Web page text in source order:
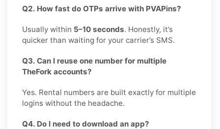
Q2. How fast do OTPs arrive with PVAPins?
Usually within 5–10 seconds. Honestly, it’s
quicker than waiting for your carrier’s SMS.
Q3. Can I reuse one number for multiple
TheFork accounts?
Yes. Rental numbers are built exactly for multiple
logins without the headache.
Q4. Do I need to download an app?